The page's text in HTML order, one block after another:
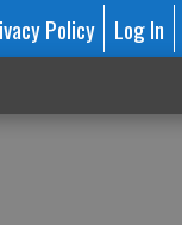
Policy Log In